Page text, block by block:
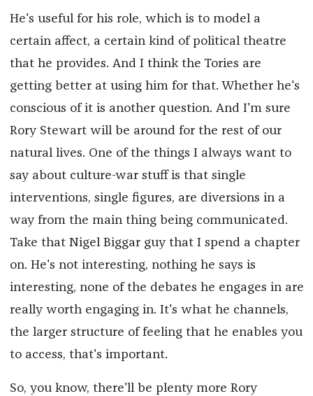
He's useful for his role, which is to model a
certain affect, a certain kind of political theatre
that he provides. And I think the Tories are
getting better at using him for that. Whether he's
conscious of it is another question. And I'm sure
Rory Stewart will be around for the rest of our
natural lives. One of the things I always want to
say about culture-war stuff is that single
interventions, single figures, are diversions in a
way from the main thing being communicated.
Take that Nigel Biggar guy that I spend a chapter
on. He's not interesting, nothing he says is
interesting, none of the debates he engages in are
really worth engaging in. It's what he channels,
the larger structure of feeling that he enables you
to access, that's important.
So, you know, there'll be plenty more Rory